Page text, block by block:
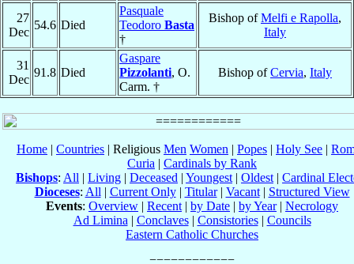
27
Dec
54.6 Died
Pasquale
Teodoro Basta
†
Bishop ofMelfi e Rapolla,
Italy
31
Dec
91.8 Died
Gaspare
Pizzolanti, O.
Carm. †
Bishop ofCervia, Italy
Home | Countries | Religious Men Women | Popes | Holy See |
Curia | Cardinals by Rank
Bishops: All | Living | Deceased | Youngest | Oldest | Cardinal
Dioceses: All | Current Only| Titular| Vacant| Structured View
Events: Overview | Recent | by Date | by Year| Necrology
Ad Limina | Conclaves| Consistories| Councils
Eastern Catholic Churches